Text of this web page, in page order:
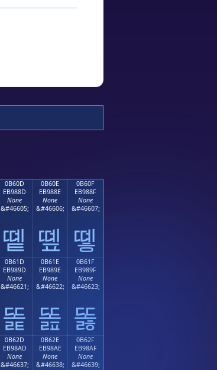
0B60D
EB988D
None
&#46605;
똍
0B60E
EB988E
None
&#46606;
똎
0B60F
EB988F
None
&#46607;
똏
0B61D
EB989D
None
&#46621;
똝
0B61E
EB989E
None
&#46622;
똞
0B61F
EB989F
None
&#46623;
똟
0B62D
EB98AD
None
&#46637;
0B62E
EB98AE
None
&#46638;
0B62F
EB98AF
None
&#46639;